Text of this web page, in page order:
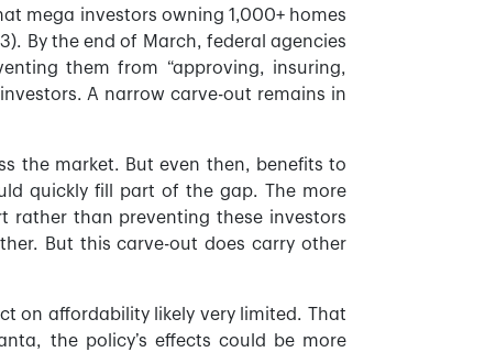
mega investors owning 1,000+ homes
By the end of March, federal agencies
them from “approving, insuring,
A narrow carve-out remains in
the market. But even then, benefits to
quickly fill part of the gap. The more
rather than preventing these investors
But this carve-out does carry other
on affordability likely very limited. That
the policy’s effects could be more